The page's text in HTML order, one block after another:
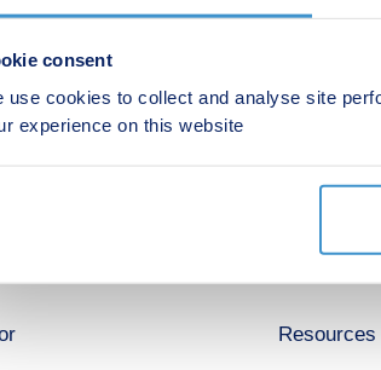
consent
use cookies to collect and analyse site
experience on this website
10:00-17:30
Shared
Resources